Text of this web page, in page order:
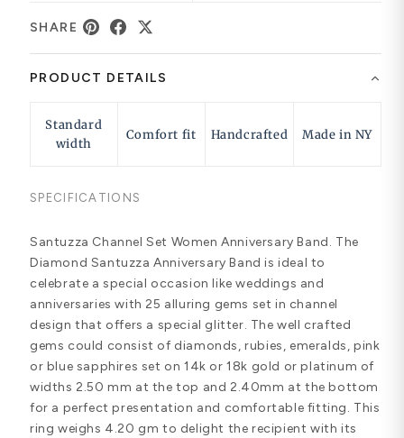
SHARE
PRODUCT DETAILS
Standard
width
Comfort fit Handcrafted Made in NY
SPECIFICATIONS
Santuzza Channel Set Women Anniversary Band. The
Diamond Santuzza Anniversary Band is ideal to
celebrate a special occasion like weddings and
anniversaries with 25 alluring gems set in channel
design that offers a special glitter. The well crafted
gems could consist of diamonds, rubies, emeralds, pink
or blue sapphires set on 14k or 18k gold or platinum of
widths 2.50 mm at the top and 2.40mm at the bottom
for a perfect presentation and comfortable fitting. This
ring weighs 4.20 gm to delight the recipient with its